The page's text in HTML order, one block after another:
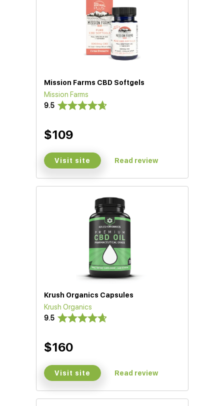
Mission Farms CBD Softgels
Mission Farms
9.5
$109
Visit site Read review
Krush Organics Capsules
Krush Organics
9.5
$160
Visit site Read review